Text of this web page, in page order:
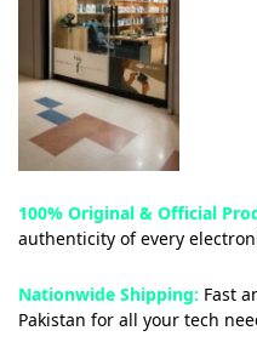
100% Original & Official
authenticity of every
Nationwide Shipping: Fast
Pakistan for all your tech